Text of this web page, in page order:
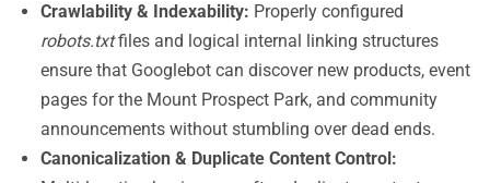
Crawlability & Indexability: Properly configured
robots.txtfiles and logical internal linking structures
ensure that Googlebot can discover new products, event
pages for the Mount Prospect Park, and community
announcements without stumbling over dead ends.
Canonicalization & Duplicate Content Control: